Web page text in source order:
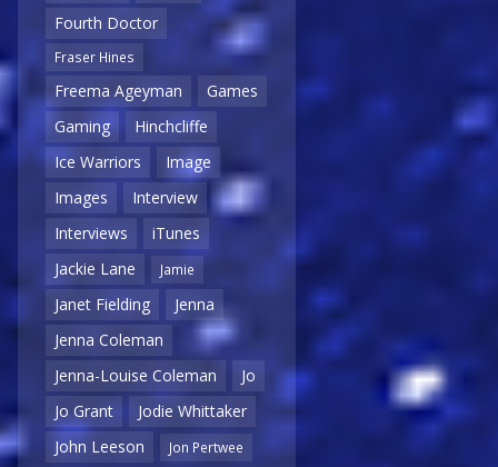
Fourth Doctor
Fraser Hines
Freema Ageyman
Games
Gaming
Hinchcliffe
Ice Warriors
Image
Images
Interview
Interviews
iTunes
Jackie Lane
Jamie
Janet Fielding
Jenna
Jenna Coleman
Jenna-Louise Coleman
Jo
Jo Grant
Jodie Whittaker
John Leeson
Jon Pertwee